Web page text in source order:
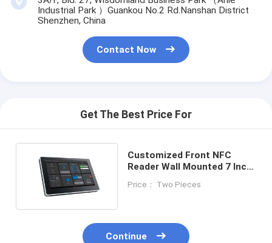
Industrial Park ）Guankou No.2 Rd.Nanshan District
Shenzhen, China
Contact Now
Get The Best Price For
Customized Front NFC
Reader Wall Mounted 7 Inch
DC 12V Powering
Price： Two Pieces
Continue